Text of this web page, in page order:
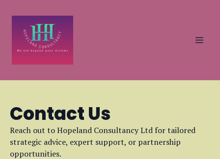
Contact Us
Reach out to Hopeland Consultancy Ltd for tailored
strategic advice, expert support, or partnership
opportunities.